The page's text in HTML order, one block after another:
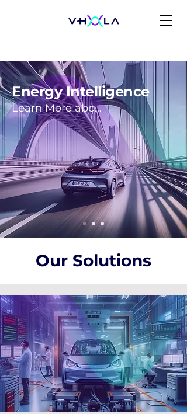
Energy Intelligence
Learn More about our Approach
Our Solutions